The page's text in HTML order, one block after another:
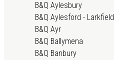
B&Q Aylesbury
B&Q Aylesford - Larkfield
B&Q Ayr
B&Q Ballymena
B&Q Banbury